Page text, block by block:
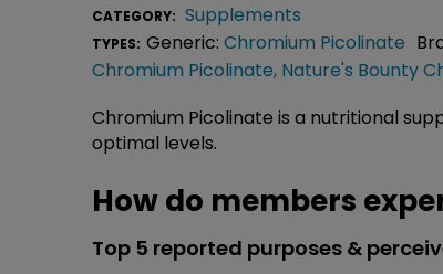
CATEGORY: Supplements
TYPES: Generic: Chromium Picolinate
Chromium Picolinate, Nature's Bounty
Chromium Picolinate is a nutritional
optimal levels.
How do members
Top 5 reported purposes &